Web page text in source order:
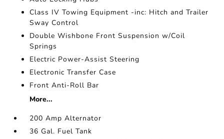
Class IV Towing Equipment -inc: Hitch and Trailer
Sway Control
Double Wishbone Front Suspension w/Coil
Springs
Electric Power-Assist Steering
Electronic Transfer Case
Front Anti-Roll Bar
More...
200 Amp Alternator
36 Gal. Fuel Tank